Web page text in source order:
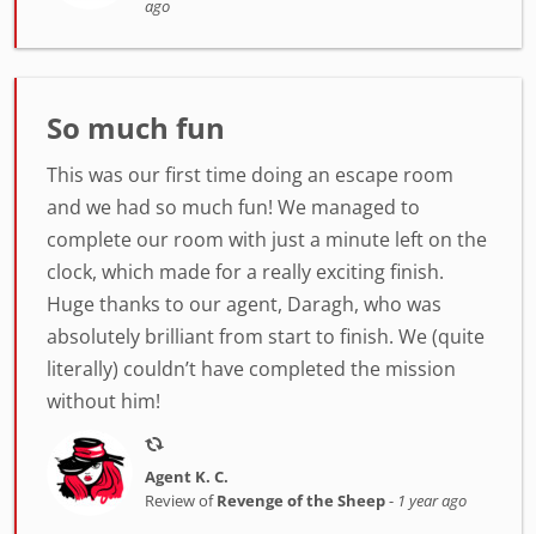
ago
So much fun
This was our first time doing an escape room
and we had so much fun! We managed to
complete our room with just a minute left on the
clock, which made for a really exciting finish.
Huge thanks to our agent, Daragh, who was
absolutely brilliant from start to finish. We (quite
literally) couldn’t have completed the mission
without him!
Agent K. C.
Review ofRevenge of the Sheep- 1 year ago